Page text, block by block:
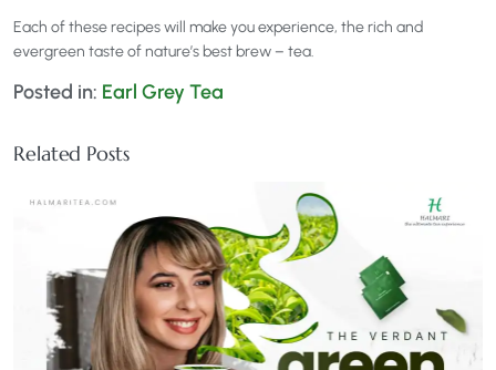
Each of these recipes will make you experience, the rich and
evergreen taste of nature’s best brew – tea.
Posted in: Earl Grey Tea
Related Posts